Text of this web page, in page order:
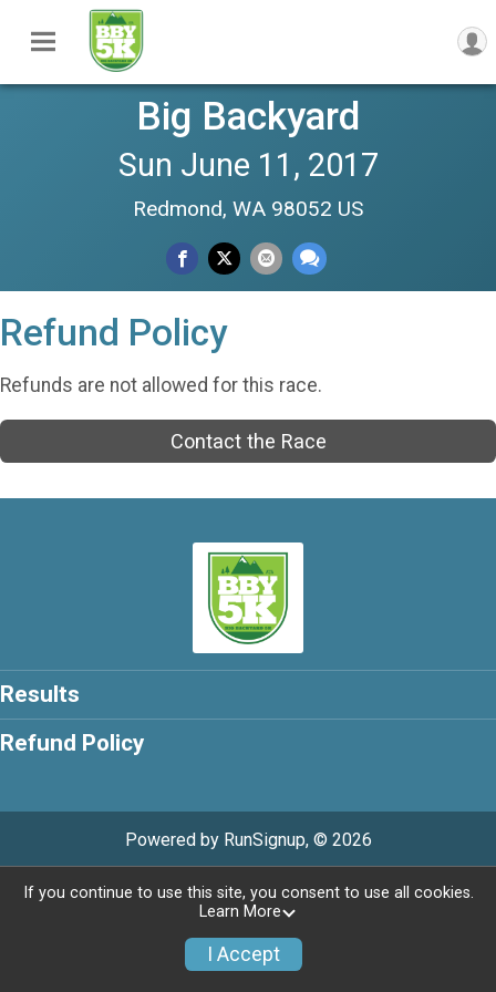
Big Backyard
Sun June 11, 2017
Redmond, WA 98052 US
Refund Policy
Refunds are not allowed for this race.
Contact the Race
Results
Refund Policy
Powered by RunSignup, © 2026
Privacy Policy|Contact This Race
If you continue to use this site, you consent to use all cookies.
Learn More
I Accept